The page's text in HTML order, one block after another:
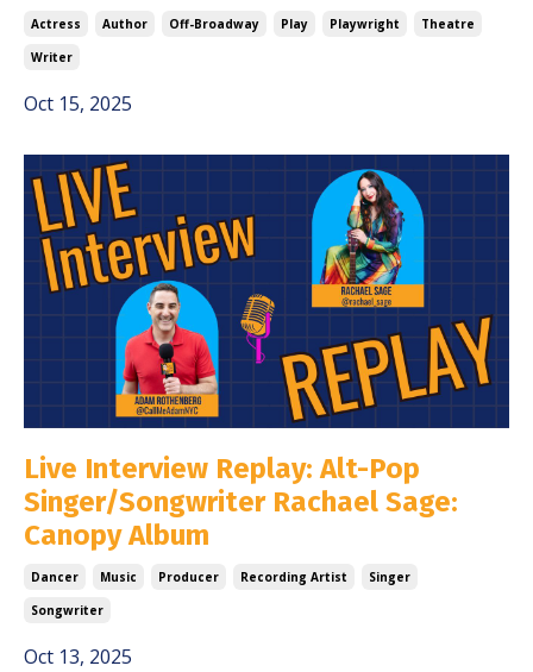
Actress Author Off-Broadway Play Playwright
Theatre
Writer
Oct 15, 2025
Live Interview Replay: Alt-Pop
Singer/Songwriter Rachael Sage:
Canopy Album
Dancer Music Producer Recording Artist
Singer
Songwriter
Oct 13, 2025